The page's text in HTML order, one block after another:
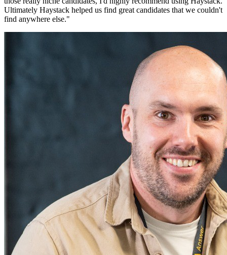
Ultimately Haystack helped us find great candidates that we couldn't
find anywhere else."